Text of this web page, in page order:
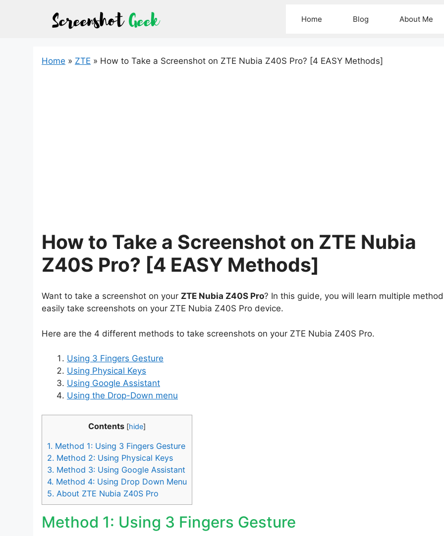
Home Blog About Me
Home » ZTE » How to Take a Screenshot on ZTE Nubia Z40S Pro? [4 EASY Methods]
How to Take a Screenshot on ZTE Nubia
Z40S Pro? [4 EASY Methods]
Want to take a screenshot on your ZTE Nubia Z40S Pro? In this guide, you will learn multiple
easily take screenshots on your ZTE Nubia Z40S Pro device.
Here are the 4 different methods to take screenshots on your ZTE Nubia Z40S Pro.
Using 3 Fingers Gesture
Using Physical Keys
Using Google Assistant
Using the Drop-Down menu
Contents [hide]
1. Method 1: Using 3 Fingers Gesture
2. Method 2: Using Physical Keys
3. Method 3: Using Google Assistant
4. Method 4: Using Drop Down Menu
5. About ZTE Nubia Z40S Pro
Method 1: Using 3 Fingers Gesture